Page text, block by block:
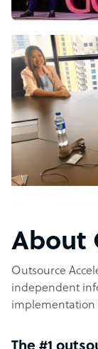
About
Outsource
independent
implementation